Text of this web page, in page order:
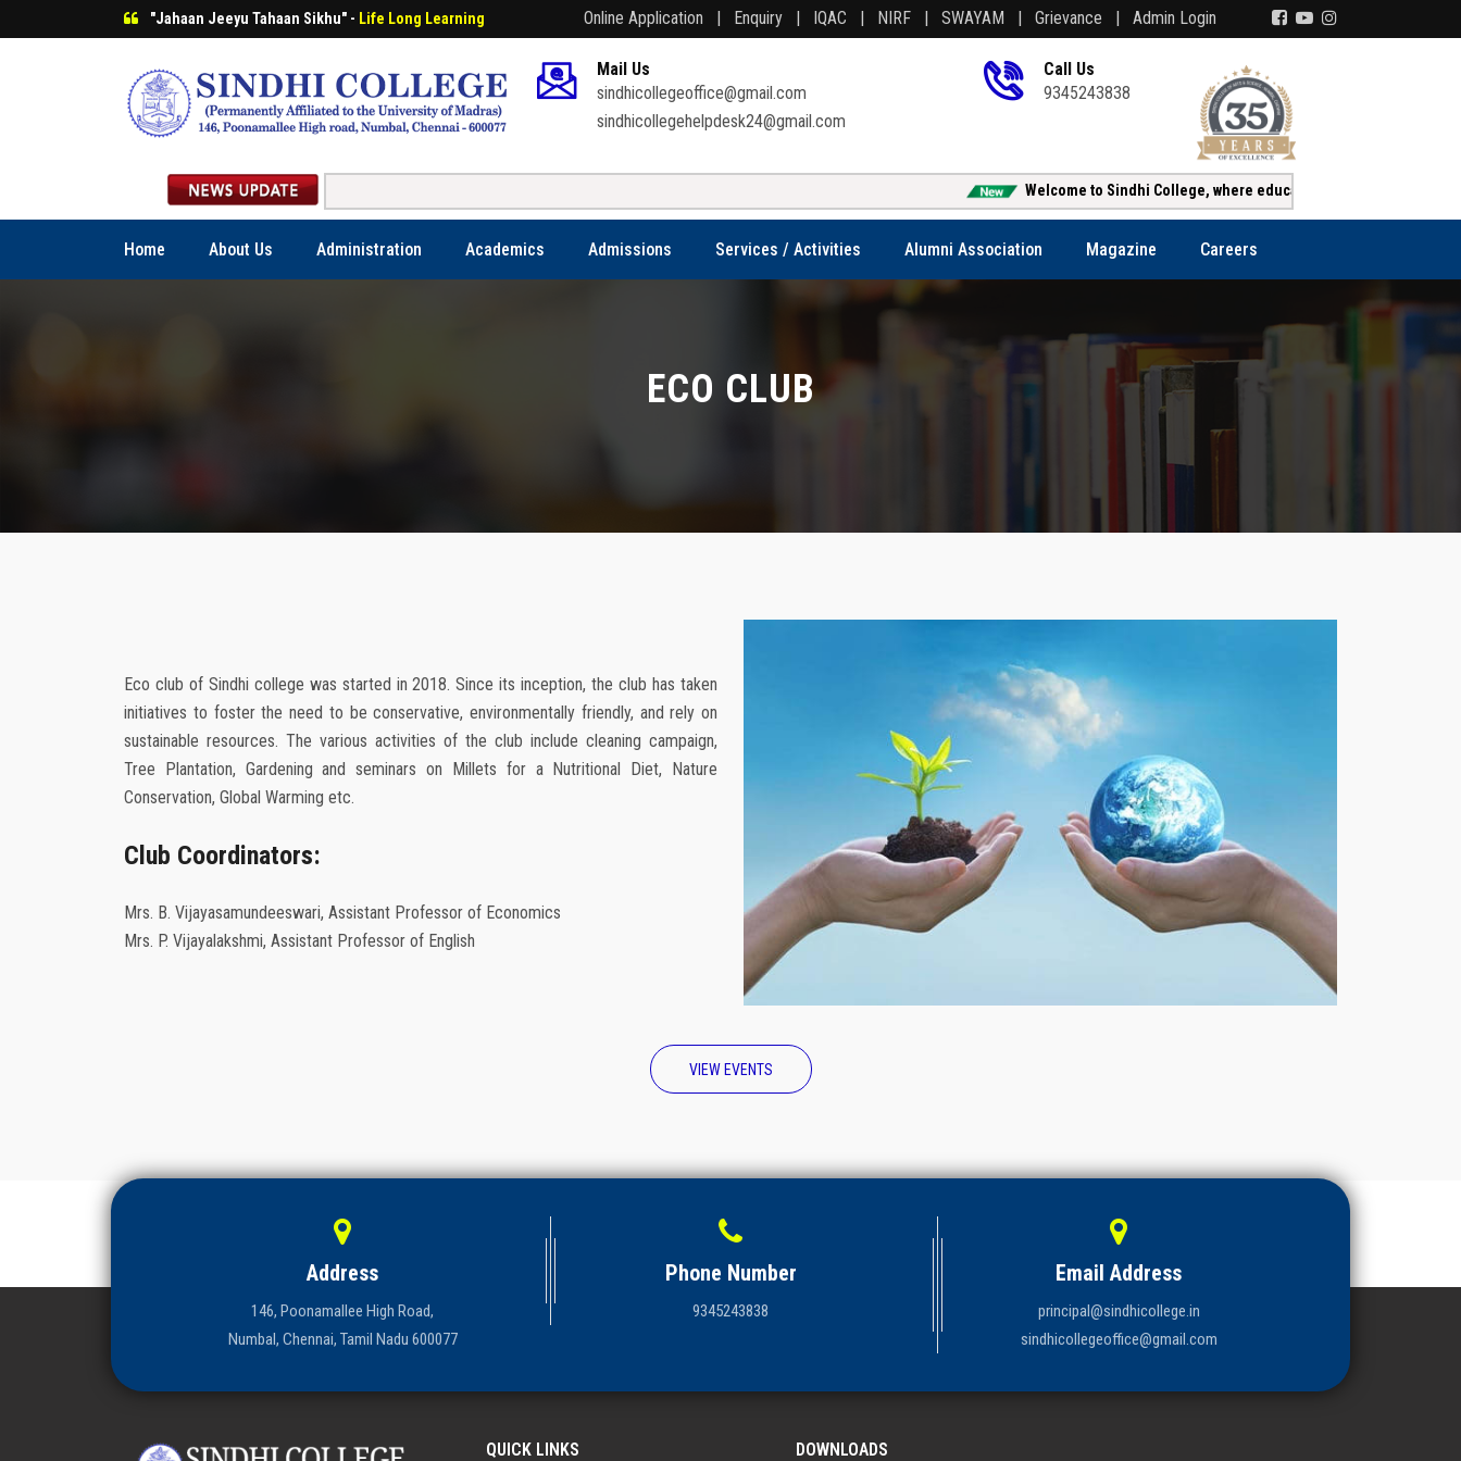
"Jahaan Jeeyu Tahaan Sikhu" - Life Long Learning Online Application | Enquiry | IQAC | NIRF | SWAYAM | Grievance | Admin Login
Mail Us
sindhicollegeoffice@gmail.com
sindhicollegehelpdesk24@gmail.com
Call Us
9345243838
Welcome to Sindhi College, where education creates opportunity!!!
Home About Us Administration Academics Admissions Services / Activities Alumni Association Magazine Careers
ECO CLUB
Eco club of Sindhi college was started in 2018. Since its inception, the club has taken
initiatives to foster the need to be conservative, environmentally friendly, and rely on
sustainable resources. The various activities of the club include cleaning campaign,
Tree Plantation, Gardening and seminars on Millets for a Nutritional Diet, Nature
Conservation, Global Warming etc.
Club Coordinators:
Mrs. B. Vijayasamundeeswari, Assistant Professor of Economics
Mrs. P. Vijayalakshmi, Assistant Professor of English
VIEW EVENTS
Address
146, Poonamallee High Road,
Numbal, Chennai, Tamil Nadu 600077
Phone Number
9345243838
Email Address
principal@sindhicollege.in
sindhicollegeoffice@gmail.com
QUICK LINKS DOWNLOADS